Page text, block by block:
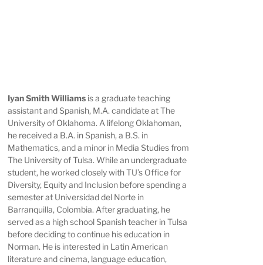
Iyan Smith Williams is a graduate teaching
assistant and Spanish, M.A. candidate at The
University of Oklahoma. A lifelong Oklahoman,
he received a B.A. in Spanish, a B.S. in
Mathematics, and a minor in Media Studies from
The University of Tulsa. While an undergraduate
student, he worked closely with TU’s Office for
Diversity, Equity and Inclusion before spending a
semester at Universidad del Norte in
Barranquilla, Colombia. After graduating, he
served as a high school Spanish teacher in Tulsa
before deciding to continue his education in
Norman. He is interested in Latin American
literature and cinema, language education,